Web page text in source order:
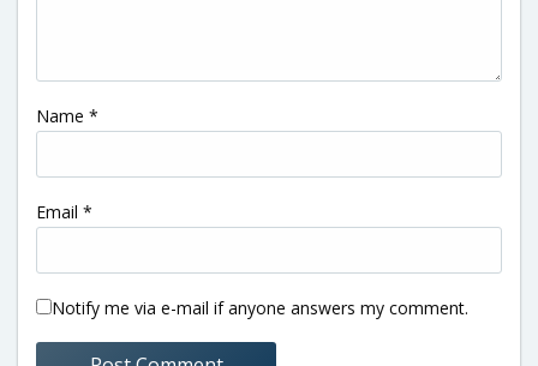
Name *
Email *
Notify me via e-mail if anyone answers my comment.